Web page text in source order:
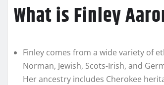
What is Finley
Finley comes from a wide variety of
Norman, Jewish, Scots-Irish, and
Her ancestry includes Cherokee